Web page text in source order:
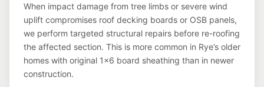
When impact damage from tree limbs or severe wind
uplift compromises roof decking boards or OSB panels,
we perform targeted structural repairs before re-roofing
the affected section. This is more common in Rye’s older
homes with original 1×6 board sheathing than in newer
construction.